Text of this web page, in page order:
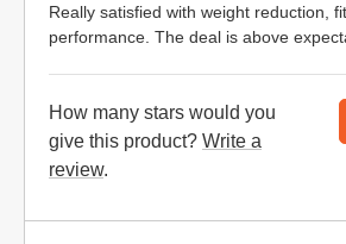
Really satisfied with weight reduction,
performance. The deal is above
How many stars would you
give this product? Write a
review.